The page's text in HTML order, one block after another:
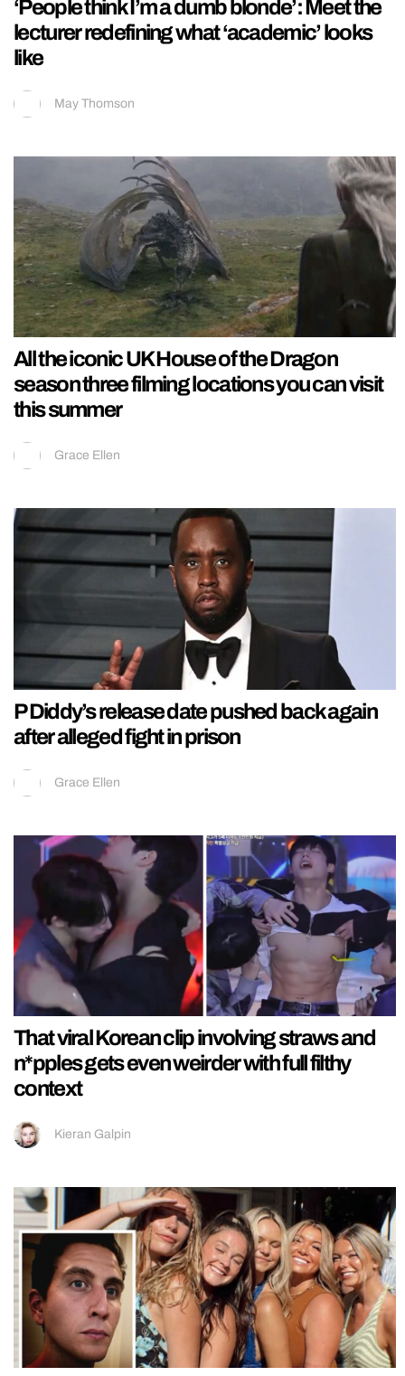
‘People think I’m a dumb blonde’: Meet the
lecturer redefining what ‘academic’ looks
like
May Thomson
All the iconic UK House of the Dragon
season three filming locations you can visit
this summer
Grace Ellen
P Diddy’s release date pushed back again
after alleged fight in prison
Grace Ellen
That viral Korean clip involving straws and
n*pples gets even weirder with full filthy
context
Kieran Galpin